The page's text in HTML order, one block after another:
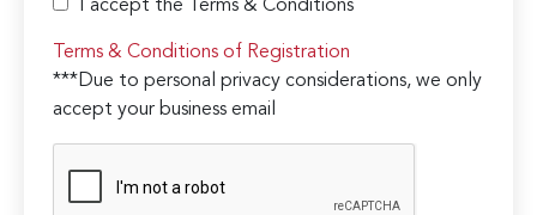
I accept the Terms & Conditions
Terms & Conditions of Registration
***Due to personal privacy considerations, we only
accept your business email